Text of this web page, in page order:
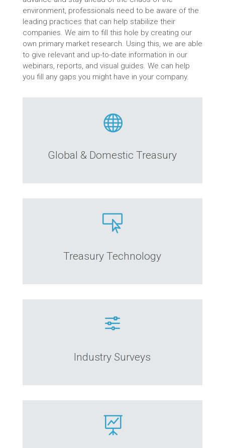
environment, professionals need to be aware of the
leading practices that can help stabilize their
companies. We aim to fill this hole by creating our
own primary market research. Using this, we are able
to give relevant and up-to-date information in our
webinars, reports, and visual guides. We can help
you fill any gaps you might have in your company.

Global & Domestic Treasury

Treasury Technology
f
Industry Surveys
